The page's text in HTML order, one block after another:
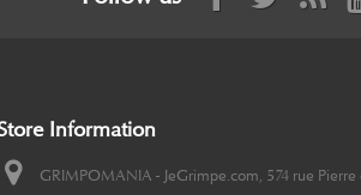
Information
GRIMPOMANIA - JeGrimpe.com, 574 rue Pierre